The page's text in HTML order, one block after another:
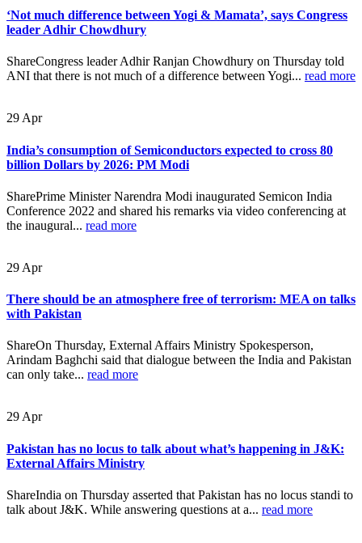
‘Not much difference between Yogi & Mamata’, says Congress
leader Adhir Chowdhury
ShareCongress leader Adhir Ranjan Chowdhury on Thursday told
ANI that there is not much of a difference between Yogi... read more
29 Apr
India’s consumption of Semiconductors expected to cross 80
billion Dollars by 2026: PM Modi
SharePrime Minister Narendra Modi inaugurated Semicon India
Conference 2022 and shared his remarks via video conferencing at
the inaugural... read more
29 Apr
There should be an atmosphere free of terrorism: MEA on talks
with Pakistan
ShareOn Thursday, External Affairs Ministry Spokesperson,
Arindam Baghchi said that dialogue between the India and Pakistan
can only take... read more
29Apr
Pakistan has no locus to talk about what’s happening in J&K:
External Affairs Ministry
ShareIndia on Thursday asserted that Pakistan has no locus standi to
talk about J&K. While answering questions at a... read more